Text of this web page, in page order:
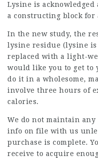
Lysine is acknowledged
a constructing block
In the new study, the
lysine residue (lysine is
replaced with a light-
would like you to get to
do it in a wholesome,
involve three hours of
calories.
We do not maintain
info on file with us
purchase is complete.
receive to acquire